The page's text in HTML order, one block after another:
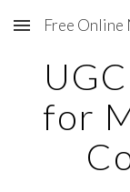
Skip to main
for